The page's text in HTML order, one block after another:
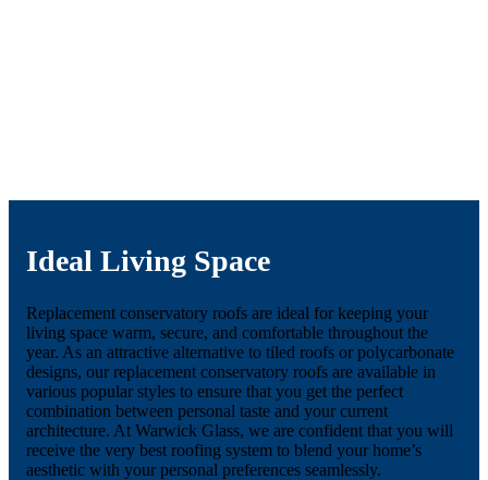
Ideal Living Space
Replacement conservatory roofs are ideal for keeping your
living space warm, secure, and comfortable throughout the
year. As an attractive alternative to tiled roofs or polycarbonate
designs, our replacement conservatory roofs are available in
various popular styles to ensure that you get the perfect
combination between personal taste and your current
architecture. At Warwick Glass, we are confident that you will
receive the very best roofing system to blend your home’s
aesthetic with your personal preferences seamlessly.